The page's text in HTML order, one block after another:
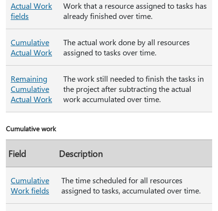
Actual Work
fields
Work that a resource assigned to tasks has
already finished over time.
Cumulative
Actual Work
The actual work done by all resources
assigned to tasks over time.
Remaining
Cumulative
Actual Work
The work still needed to finish the tasks in
the project after subtracting the actual
work accumulated over time.
Cumulative work
Field Description
Cumulative
Work fields
The time scheduled for all resources
assigned to tasks, accumulated over time.